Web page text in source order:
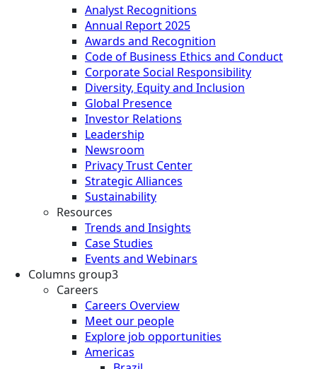
Analyst Recognitions
Annual Report 2025
Awards and Recognition
Code of Business Ethics and Conduct
Corporate Social Responsibility
Diversity, Equity and Inclusion
Global Presence
Investor Relations
Leadership
Newsroom
Privacy Trust Center
Strategic Alliances
Sustainability
Resources
Trends and Insights
Case Studies
Events and Webinars
Columns group3
Careers
Careers Overview
Meet our people
Explore job opportunities
Americas